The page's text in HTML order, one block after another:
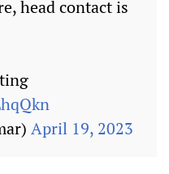
head contact is
April 19, 2023